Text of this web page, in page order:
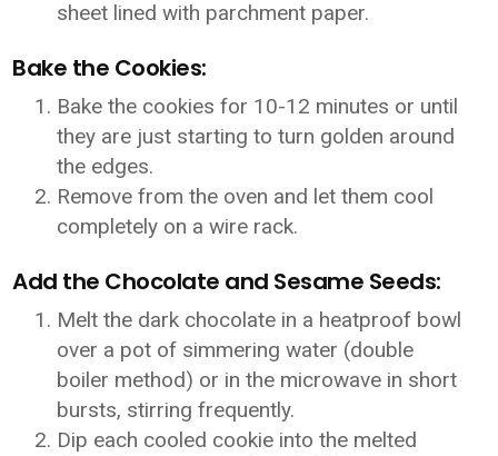
sheet lined with parchment paper.
Bake the Cookies:
Bake the cookies for 10-12 minutes or until
they are just starting to turn golden around
the edges.
Remove from the oven and let them cool
completely on a wire rack.
Add the Chocolate and Sesame Seeds:
Melt the dark chocolate in a heatproof bowl
over a pot of simmering water (double
boiler method) or in the microwave in short
bursts, stirring frequently.
Dip each cooled cookie into the melted